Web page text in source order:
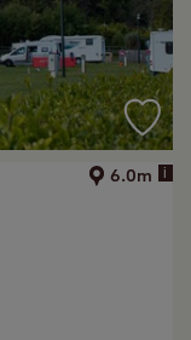
6.0m i